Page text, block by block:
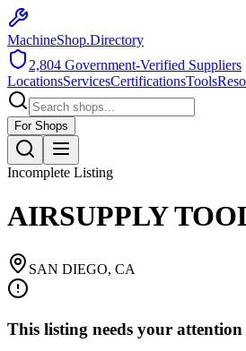
MachineShop.Directory
2,804 Government-Verified Suppliers
LocationsServicesCertificationsTools
For Shops
Incomplete Listing
AIRSUPPLY
SAN DIEGO, CA
This listing needs your attention